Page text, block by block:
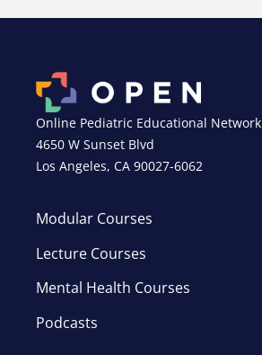
Online Pediatric Educational Network
4650 W Sunset Blvd
Los Angeles, CA 90027-6062
Modular Courses
Lecture Courses
Mental Health Courses
Podcasts